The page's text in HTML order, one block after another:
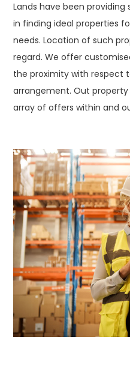
Lands have been
in finding ideal properties
needs. Location of such
regard. We offer
the proximity with respect
arrangement. Out
array of offers within and